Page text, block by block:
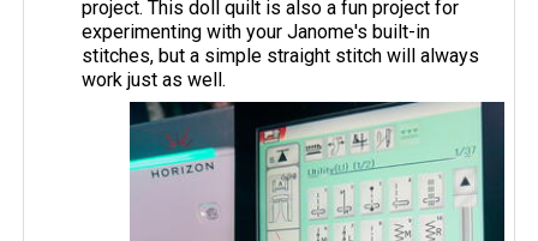
project. This doll quilt is also a fun project for
experimenting with your Janome's built-in
stitches, but a simple straight stitch will always
work just as well.